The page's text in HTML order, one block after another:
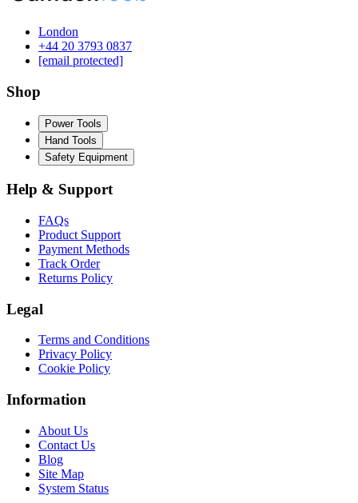
London
‪+44 20 3793 0837‬
[email protected]
Shop
Power Tools
Hand Tools
Safety Equipment
Help & Support
FAQs
Product Support
Payment Methods
Track Order
Returns Policy
Legal
Terms and Conditions
Privacy Policy
Cookie Policy
Information
About Us
Contact Us
Blog
Site Map
System Status